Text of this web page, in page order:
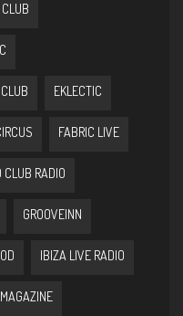
CLUB
EKLECTIC
FABRIC LIVE
CLUB RADIO
GROOVEINN
IBIZA LIVE RADIO